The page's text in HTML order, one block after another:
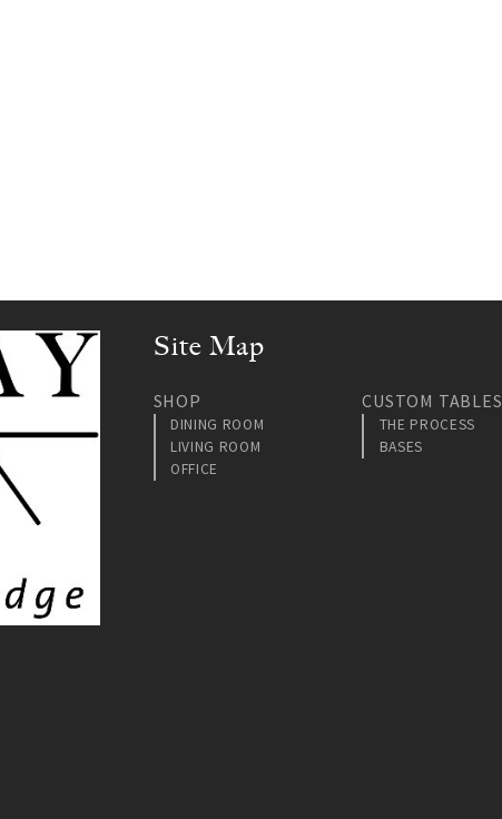
Site Map
SHOP
DINING ROOM
LIVING ROOM
OFFICE
CUSTOM TABLES
THE PROCESS
BASES